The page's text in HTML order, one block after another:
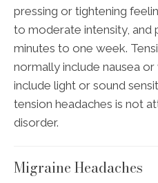
pressing or tightening
to moderate intensity, and
minutes to one week.
normally include nausea
include light or sound
tension headaches is not
disorder.
Migraine Headaches